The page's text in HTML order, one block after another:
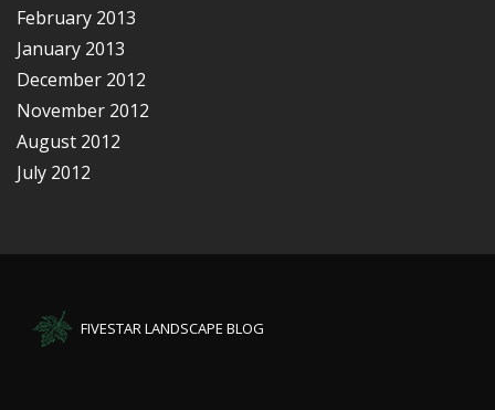
February 2013
January 2013
December 2012
November 2012
August 2012
July 2012
FIVESTAR LANDSCAPE BLOG